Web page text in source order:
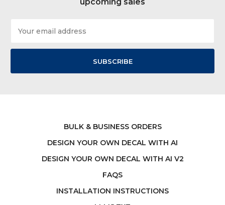
Address
BULK & BUSINESS ORDERS
DESIGN YOUR OWN DECAL WITH AI
DESIGN YOUR OWN DECAL WITH AI V2
FAQS
INSTALLATION INSTRUCTIONS